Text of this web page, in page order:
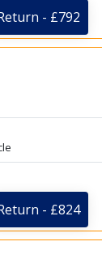
- £792
- £824